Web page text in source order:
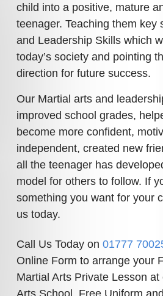
child into a positive, mature
teenager. Teaching them key
and Leadership Skills which
today’s society and pointing
direction for future success.
Our Martial arts and
improved school grades,
become more confident,
independent, created new
all the teenager has
model for others to follow. If
something you want for your
us today.
Call Us Today on 01777
Online Form to arrange your
Martial Arts Private Lesson
Arts School. Free Uniform